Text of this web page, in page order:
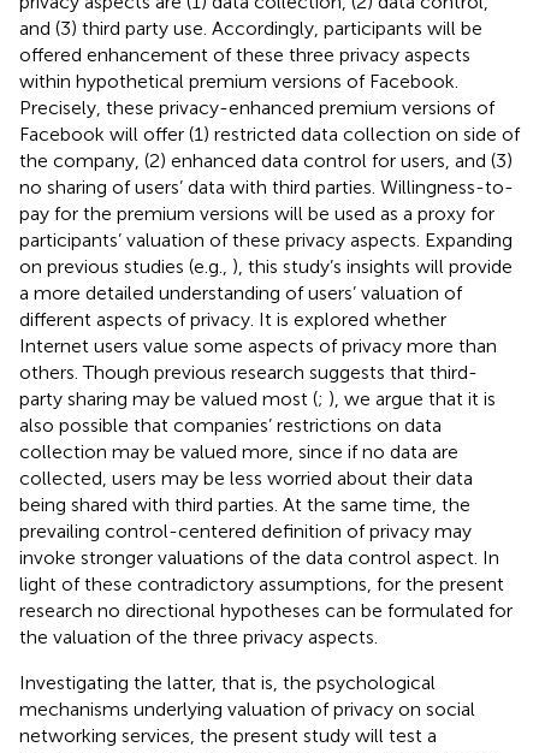
and (3) third party use. Accordingly, participants will be
offered enhancement of these three privacy aspects
within hypothetical premium versions of Facebook.
Precisely, these privacy-enhanced premium versions of
Facebook will offer (1) restricted data collection on side of
the company, (2) enhanced data control for users, and (3)
no sharing of users’ data with third parties. Willingness-to-
pay for the premium versions will be used as a proxy for
participants’ valuation of these privacy aspects. Expanding
on previous studies (e.g., ), this study’s insights will provide
a more detailed understanding of users’ valuation of
different aspects of privacy. It is explored whether
Internet users value some aspects of privacy more than
others. Though previous research suggests that third-
party sharing may be valued most (; ), we argue that it is
also possible that companies’ restrictions on data
collection may be valued more, since if no data are
collected, users may be less worried about their data
being shared with third parties. At the same time, the
prevailing control-centered definition of privacy may
invoke stronger valuations of the data control aspect. In
light of these contradictory assumptions, for the present
research no directional hypotheses can be formulated for
the valuation of the three privacy aspects.
Investigating the latter, that is, the psychological
mechanisms underlying valuation of privacy on social
networking services, the present study will test a